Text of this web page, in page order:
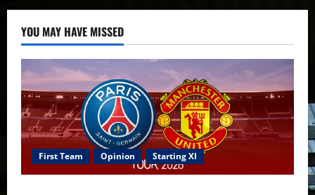
YOU MAY HAVE MISSED
First Team Opinion Starting XI